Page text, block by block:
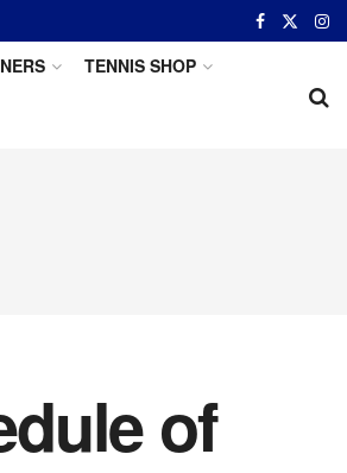
TENNIS SHOP
of